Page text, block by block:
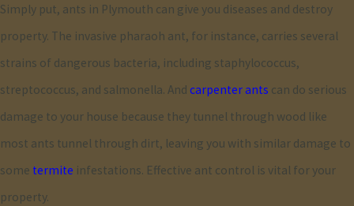
with their indoor invasions. Pharaoh ants are known for spreading
bacteria, making them a health concern, especially in hospitals
and residential areas. Identifying the type of ant is crucial in
choosing the appropriate treatment method, and our team is
adept at quickly spotting species characteristics to address
infestations effectively.
How Does Combat Pest Control Ensure
Simply put, ants in Plymouth can give you diseases and destroy
property. The invasive pharaoh ant, for instance, carries several
strains of dangerous bacteria, including staphylococcus,
streptococcus, and salmonella. And carpenter ants can do serious
damage to your house because they tunnel through wood like
most ants tunnel through dirt, leaving you with similar damage to
some termite infestations. Effective ant control is vital for your
property.